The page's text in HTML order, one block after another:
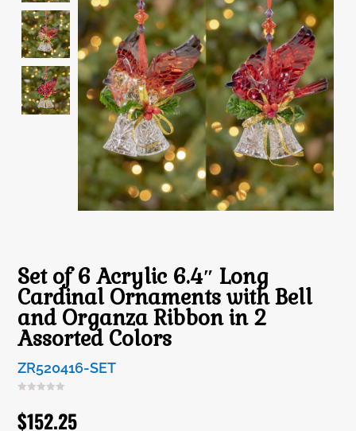
Set of 6 Acrylic 6.4″ Long
Cardinal Ornaments with Bell
and Organza Ribbon in 2
Assorted Colors
ZR520416-SET
$152.25